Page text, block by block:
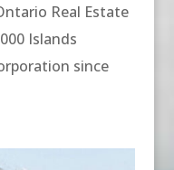
Real Estate
Islands
since